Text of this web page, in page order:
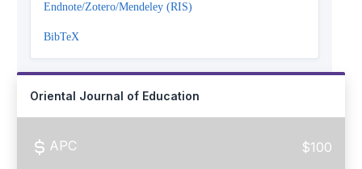
Endnote/Zotero/Mendeley (RIS)
BibTeX
Oriental Journal of Education
APC $100